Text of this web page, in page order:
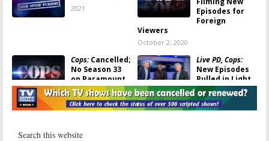
2021
Episodes for
Foreign
Viewers
October 2, 2020
Cops:Cancelled;
No Season 33
on Paramount
Network
June 10, 2020
Live PD, Cops:
New Episodes
Pulled in Light
of Police
Brutality
Protests
Cops: